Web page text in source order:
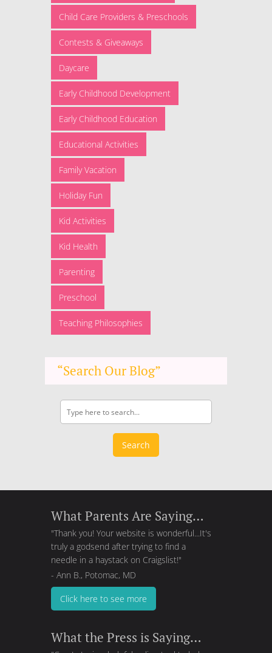
Child Care Providers & Preschools
Contests & Giveaways
Daycare
Early Childhood Development
Early Childhood Education
Educational Activities
Family Vacation
Holiday Fun
Kid Activities
Kid Health
Parenting
Preschool
Teaching Philosophies
“Search Our Blog”
Search
What Parents Are Saying…
"Thank you! Your website is wonderful...It's
truly a godsend after trying to find a
needle in a haystack on Craigslist!"
- Ann B., Potomac, MD
Click here to see more
What the Press is Saying…